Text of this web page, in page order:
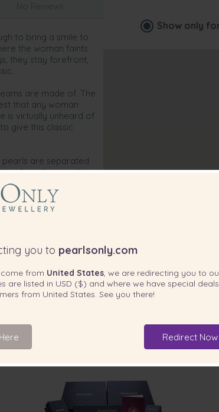
to bring a smile to
the woman faints
they stay forefront,
are made of. The
that any woman
is virtually unheard of
give this classic
pearls are separated
touch or damage the
fashionable clasp for
freshwater pearls
No Reviews
Show only
you to pearlsonly.com
from United States, we are redirecting you to
are listed in USD ($) and where we have special
from United States . See you there!
Redirect Now